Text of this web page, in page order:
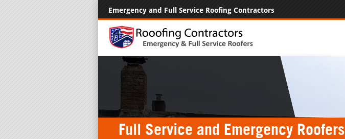
Emergency and Full Service Roofing Contractors
Full Service and Emergency Roofers